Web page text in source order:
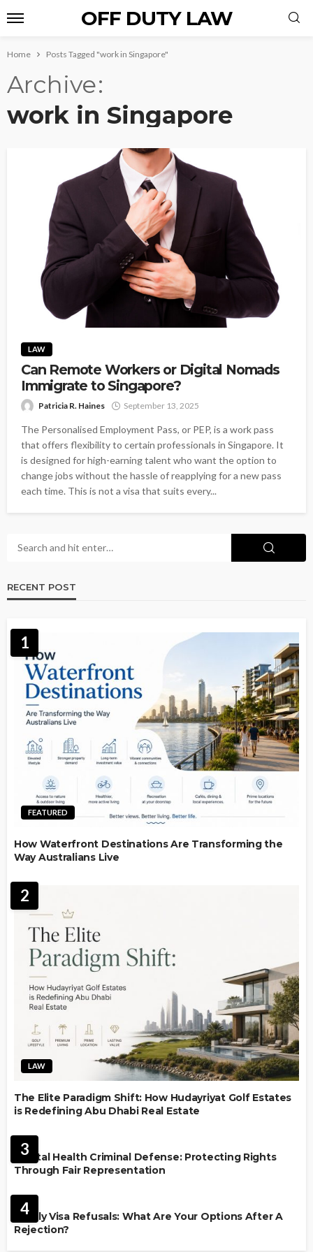
OFF DUTY LAW
Home Posts Tagged "work in Singapore"
Archive
work in Singapore
LAW
Can Remote Workers or Digital Nomads
Immigrate to Singapore?
Patricia R. Haines September 13, 2025
The Personalised Employment Pass, or PEP, is a work pass
that offers flexibility to certain professionals in Singapore. It
is designed for high-earning talent who want the option to
change jobs without the hassle of reapplying for a new pass
each time. This is not a visa that suits every...
RECENT POST
1
FEATURED
How Waterfront Destinations Are Transforming the
Way Australians Live
2
LAW
The Elite Paradigm Shift: How Hudayriyat Golf Estates
is Redefining Abu Dhabi Real Estate
3
Mental Health Criminal Defense: Protecting Rights
Through Fair Representation
4
Family Visa Refusals: What Are Your Options After A
Rejection?